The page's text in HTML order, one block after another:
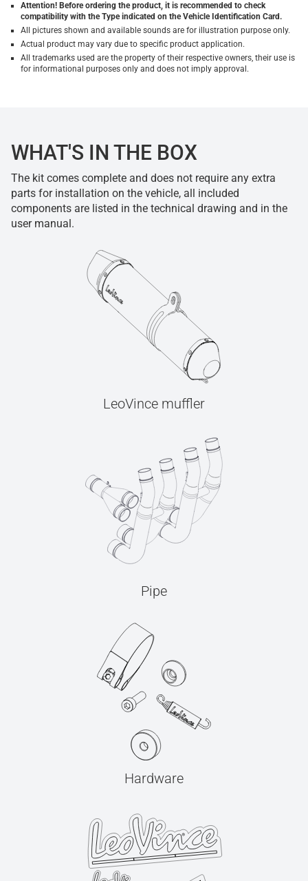
Attention! Before ordering the product, it is recommended to check
compatibility with the Type indicated on the Vehicle Identification Card.
All pictures shown and available sounds are for illustration purpose only.
Actual product may vary due to specific product application.
All trademarks used are the property of their respective owners, their use is
for informational purposes only and does not imply approval.
WHAT'S IN THE BOX
The kit comes complete and does not require any extra
parts for installation on the vehicle, all included
components are listed in the technical drawing and in the
user manual.
LeoVince muffler
Pipe
Hardware